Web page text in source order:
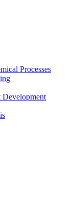
Processes
Development